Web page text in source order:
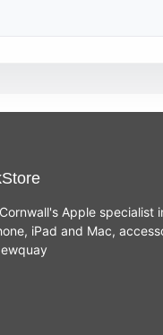
Apple specialist
iPad and Mac,